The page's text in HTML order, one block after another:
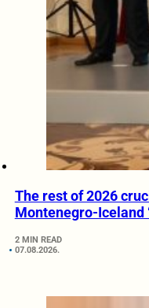
The rest of 2026
Montenegro-Iceland
2 MIN READ
07.08.2026.